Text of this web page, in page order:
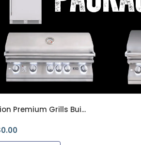
Premium Grills Bui...
0.00